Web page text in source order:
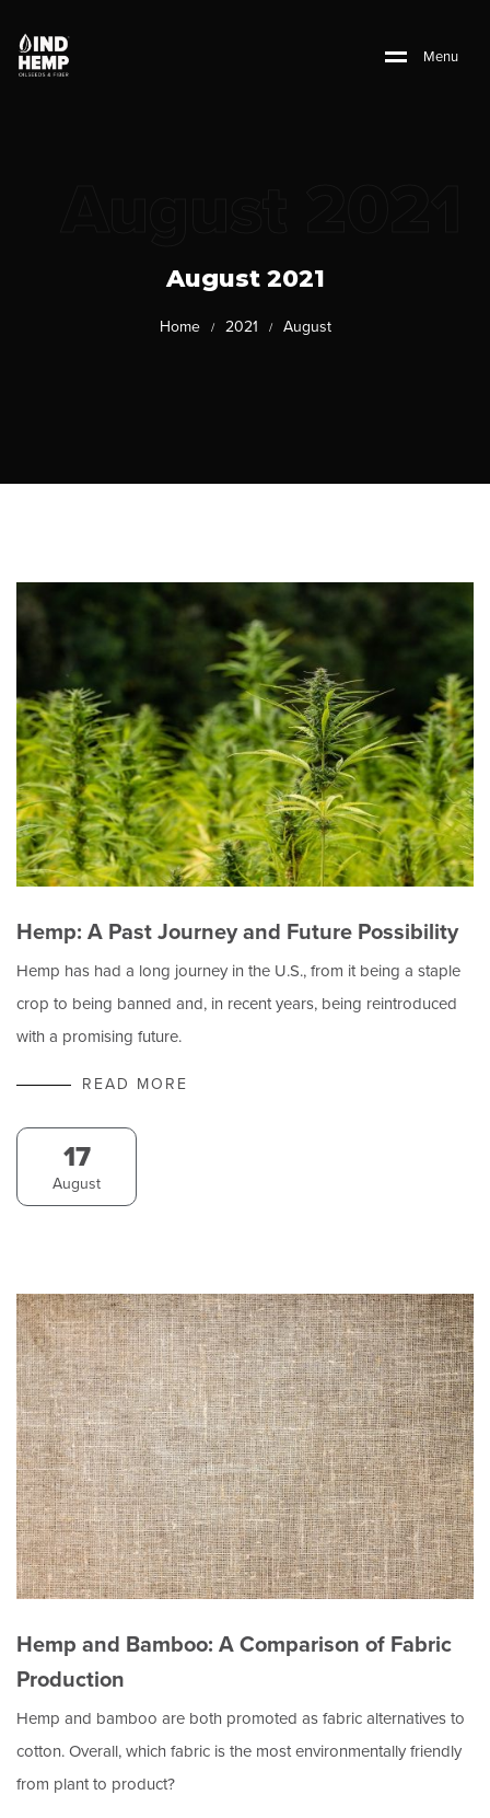
Menu
August 2021
Home / 2021 / August
Hemp: A Past Journey and Future Possibility
Hemp has had a long journey in the U.S., from it being a staple
crop to being banned and, in recent years, being reintroduced
with a promising future.
READ MORE
17
August
Hemp and Bamboo: A Comparison of Fabric
Production
Hemp and bamboo are both promoted as fabric alternatives to
cotton. Overall, which fabric is the most environmentally friendly
from plant to product?